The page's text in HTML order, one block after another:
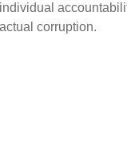
individual
actual corruption.